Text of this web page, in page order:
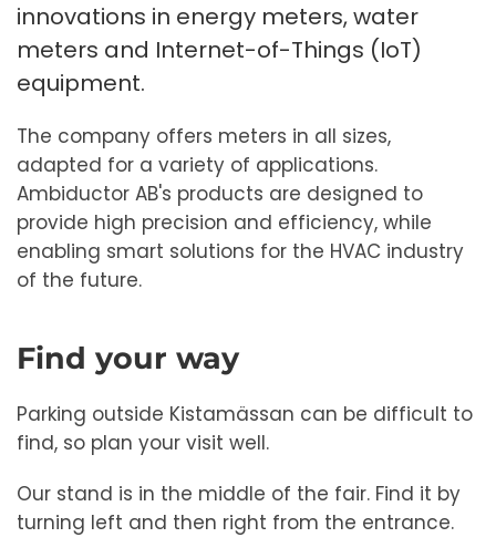
innovations in energy meters, water
meters and Internet-of-Things (IoT)
equipment.
The company offers meters in all sizes,
adapted for a variety of applications.
Ambiductor AB's products are designed to
provide high precision and efficiency, while
enabling smart solutions for the HVAC industry
of the future.
Find your way
Parking outside Kistamässan can be difficult to
find, so plan your visit well.
Our stand is in the middle of the fair. Find it by
turning left and then right from the entrance.